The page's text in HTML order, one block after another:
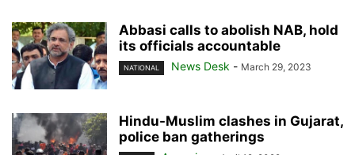
Abbasi calls to abolish NAB, hold
its officials accountable
NATIONAL News Desk - March 29, 2023
Hindu-Muslim clashes in Gujarat,
police ban gatherings